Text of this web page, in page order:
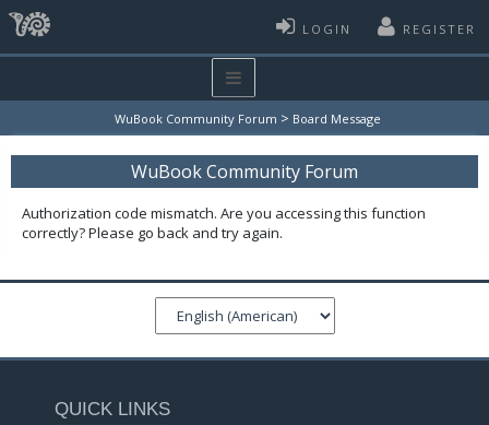
LOGIN REGISTER
WuBook Community Forum > Board Message
WuBook Community Forum
Authorization code mismatch. Are you accessing this function
correctly? Please go back and try again.
QUICK LINKS